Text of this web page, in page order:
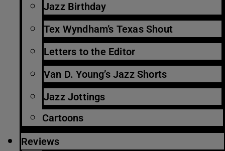
Jazz Birthday
Tex Wyndham’s Texas Shout
Letters to the Editor
Van D. Young’s Jazz Shorts
Jazz Jottings
Cartoons
Reviews